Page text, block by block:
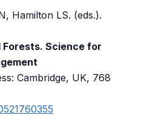
Hamilton LS. (eds.).
Science for
Cambridge, UK, 768